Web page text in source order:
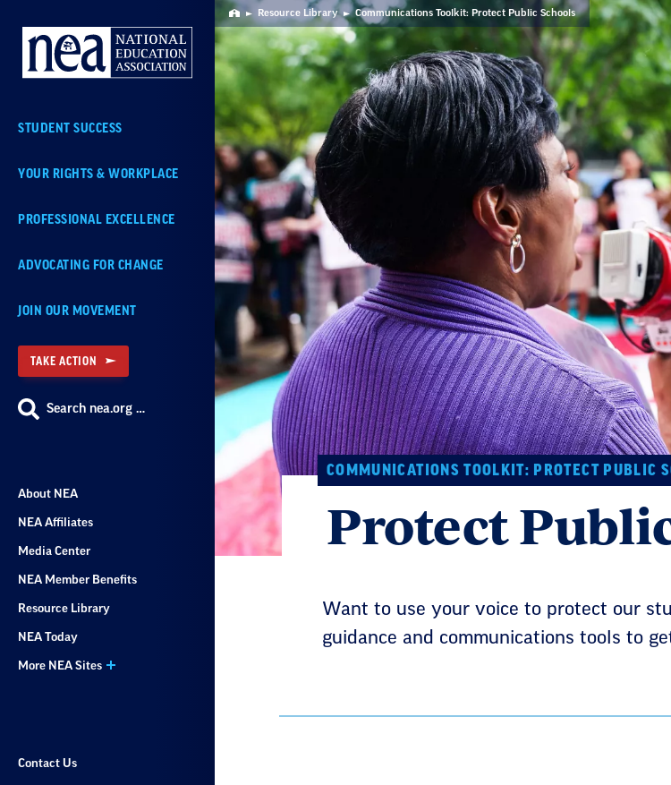
Navigation
STUDENT SUCCESS
YOUR RIGHTS & WORKPLACE
PROFESSIONAL EXCELLENCE
ADVOCATING FOR CHANGE
JOIN OUR MOVEMENT
TAKE ACTION
Search nea.org …
About NEA
NEA Affiliates
Media Center
NEA Member Benefits
Resource Library
NEA Today
More NEA Sites
Contact Us
Home Resource Library Communications Toolkit: Protect Public Schools
COMMUNICATIONS TOOLKIT: PROTECT PUBLIC
Protect
Want to use your voice to protect our
guidance and communications tools to